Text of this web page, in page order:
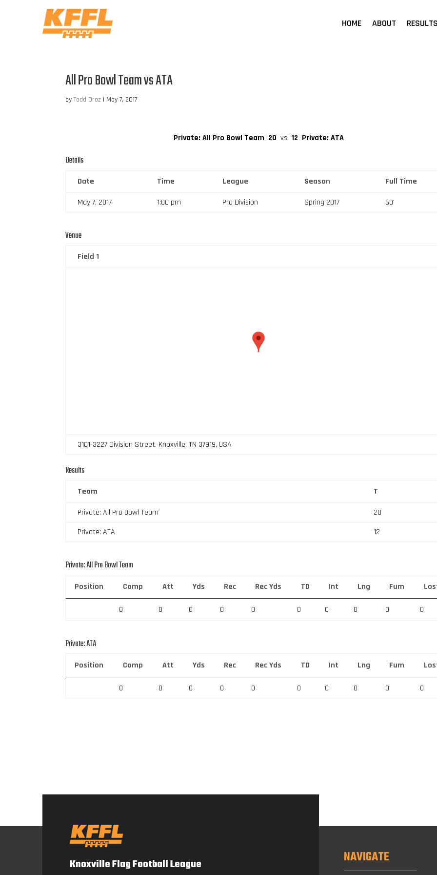
HOME ABOUT
All Pro Bowl Team vs ATA
byTodd Droz | May 7, 2017
Private: All Pro Bowl Team 20 vs 12 Private: ATA
Details
Date Time League Season Full Time
May 7, 2017 1:00 pm Pro Division Spring 2017 60'
Venue
Field 1
3101-3227 Division Street, Knoxville, TN 37919, USA
Results
Team T
Private: All Pro Bowl Team
20
Private: ATA
12
Private: All Pro Bowl Team
Position Comp Att Yds Rec Rec Yds TD Int Lng Fum
0 0 0 0 0 0 0 0 0 0
Private: ATA
Position Comp Att Yds Rec Rec Yds TD Int Lng Fum
0 0 0 0 0 0 0 0 0 0
Knoxville Flag Football League NAVIGATE